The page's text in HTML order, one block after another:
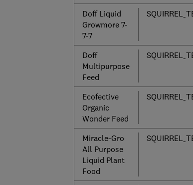
Doff Liquid
Growmore 7-
7-7
Doff
Multipurpose
Feed
Ecofective
Organic
Wonder Feed
Miracle-Gro
All Purpose
Liquid Plant
Food